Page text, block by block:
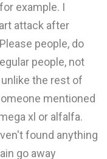
example. I
attack after
people, do
people, not
the rest of
mentioned
xl or alfalfa.
found anything
go away